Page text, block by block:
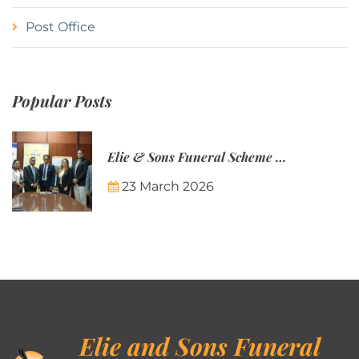
Post Office
Popular Posts
Elie & Sons Funeral Scheme and the Mauritius Post are partnering to make funeral plans more accessible to Mauritian families.
23 March 2026
Elie and Sons Funeral